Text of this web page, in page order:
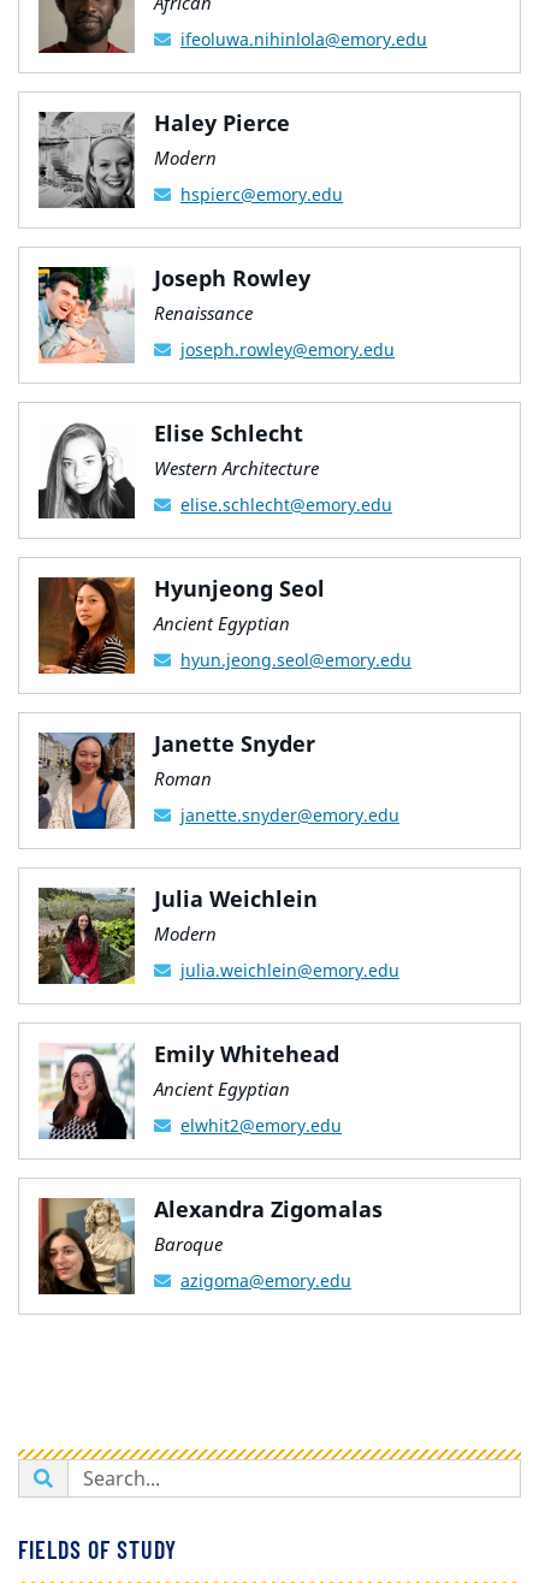
ifeoluwa.nihinlola@emory.edu
Haley Pierce
Modern
hspierc@emory.edu
Joseph Rowley
Renaissance
joseph.rowley@emory.edu
Elise Schlecht
Western Architecture
elise.schlecht@emory.edu
Hyunjeong Seol
Ancient Egyptian
hyun.jeong.seol@emory.edu
Janette Snyder
Roman
janette.snyder@emory.edu
Julia Weichlein
Modern
julia.weichlein@emory.edu
Emily Whitehead
Ancient Egyptian
elwhit2@emory.edu
Alexandra Zigomalas
Baroque
azigoma@emory.edu
FIELDS OF STUDY